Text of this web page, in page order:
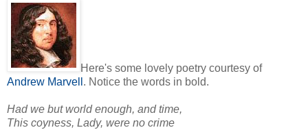
Here's some lovely poetry courtesy of
Andrew Marvell . Notice the words in bold.
Had we but world enough, and time,
This coyness, Lady, were no crime